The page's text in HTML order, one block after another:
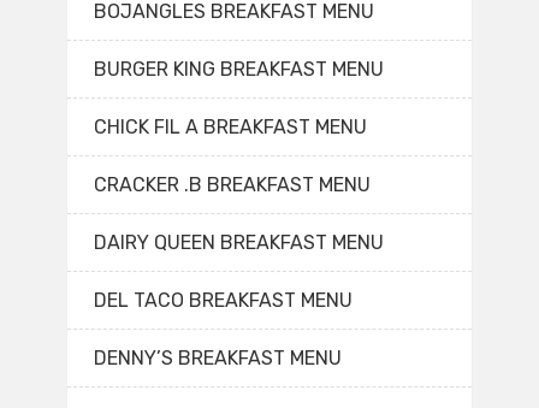
BOJANGLES BREAKFAST MENU
BURGER KING BREAKFAST MENU
CHICK FIL A BREAKFAST MENU
CRACKER .B BREAKFAST MENU
DAIRY QUEEN BREAKFAST MENU
DEL TACO BREAKFAST MENU
DENNY’S BREAKFAST MENU